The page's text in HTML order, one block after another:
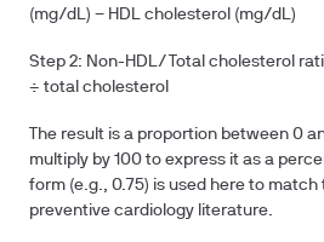
(mg/dL) − HDL cholesterol (mg/dL)
Step 2: Non-HDL/Total cholesterol
÷ total cholesterol
The result is a proportion between 0
multiply by 100 to express it as a
form (e.g., 0.75) is used here to
preventive cardiology literature.